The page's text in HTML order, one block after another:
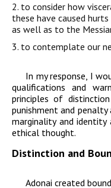
2. to consider how
these have caused
as well as to the
3. to contemplate our
In my response, I
qualifications and
principles of
punishment and penalty
marginality and
ethical thought.
Distinction and
Adonaicreated